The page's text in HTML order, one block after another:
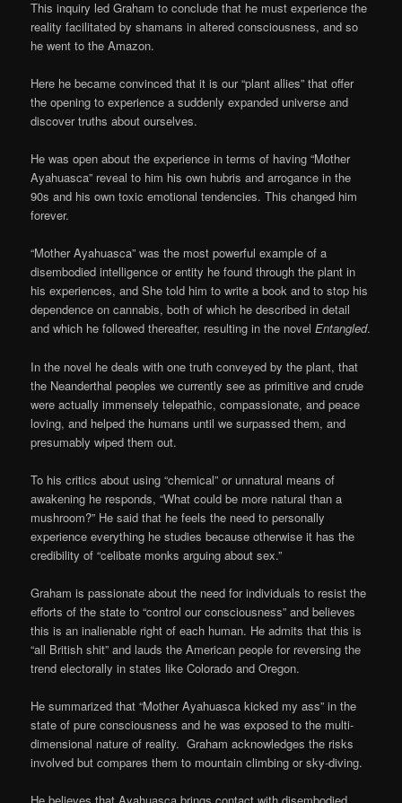
This inquiry led Graham to conclude that he must experience the
reality facilitated by shamans in altered consciousness, and so
he went to the Amazon.
Here he became convinced that it is our “plant allies” that offer
the opening to experience a suddenly expanded universe and
discover truths about ourselves.
He was open about the experience in terms of having “Mother
Ayahuasca” reveal to him his own hubris and arrogance in the
90s and his own toxic emotional tendencies. This changed him
forever.
“Mother Ayahuasca” was the most powerful example of a
disembodied intelligence or entity he found through the plant in
his experiences, and She told him to write a book and to stop his
dependence on cannabis, both of which he described in detail
and which he followed thereafter, resulting in the novelEntangled.
In the novel he deals with one truth conveyed by the plant, that
the Neanderthal peoples we currently see as primitive and crude
were actually immensely telepathic, compassionate, and peace
loving, and helped the humans until we surpassed them, and
presumably wiped them out.
To his critics about using “chemical” or unnatural means of
awakening he responds, “What could be more natural than a
mushroom?” He said that he feels the need to personally
experience everything he studies because otherwise it has the
credibility of “celibate monks arguing about sex.”
Graham is passionate about the need for individuals to resist the
efforts of the state to “control our consciousness” and believes
this is an inalienable right of each human. He admits that this is
“all British shit” and lauds the American people for reversing the
trend electorally in states like Colorado and Oregon.
He summarized that “Mother Ayahuasca kicked my ass” in the
state of pure consciousness and he was exposed to the multi-
dimensional nature of reality. Graham acknowledges the risks
involved but compares them to mountain climbing or sky-diving.